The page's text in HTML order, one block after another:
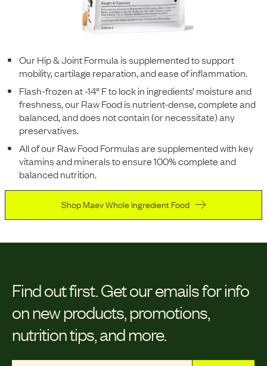
Our Hip & Joint Formula is supplemented to support
mobility, cartilage reparation, and ease of inflammation.
Flash-frozen at -14° F to lock in ingredients’ moisture and
freshness, our Raw Food is nutrient-dense, complete and
balanced, and does not contain (or necessitate) any
preservatives.
All of our Raw Food Formulas are supplemented with key
vitamins and minerals to ensure 100% complete and
balanced nutrition.
Shop Maev Whole Ingredient Food
Find out first. Get our emails for info
on new products, promotions,
nutrition tips, and more.